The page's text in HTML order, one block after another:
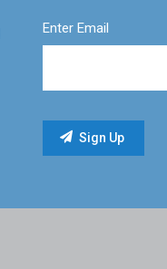
Enter Email